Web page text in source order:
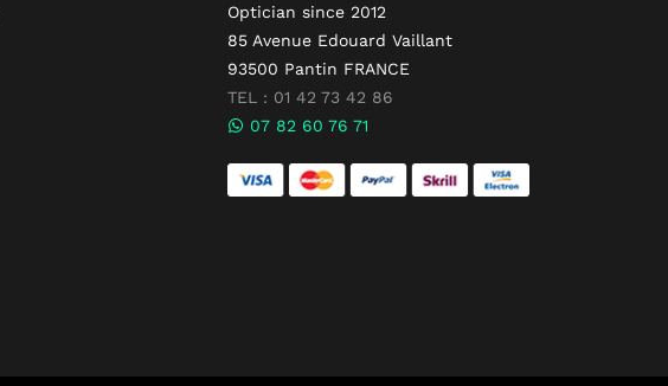
Optician since 2012
85 Avenue Edouard Vaillant
93500 Pantin FRANCE
TEL : 01 42 73 42 86
07 82 60 76 71